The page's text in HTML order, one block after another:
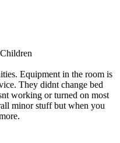
Equipment in the room is
They didnt change bed
working or turned on most
minor stuff but when you